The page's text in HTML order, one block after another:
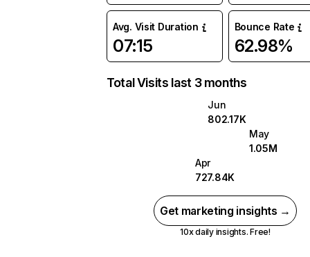
Avg. Visit Duration
07:15
Bounce Rate
62.98%
Total Visits last 3 months
Jun
802.17K
May
1.05M
Apr
727.84K
Get marketing insights →
10x daily insights. Free!